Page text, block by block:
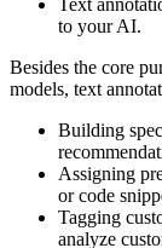
to your AI.
Besides the core
models, text
Building
Assigning
or code
Tagging
analyze